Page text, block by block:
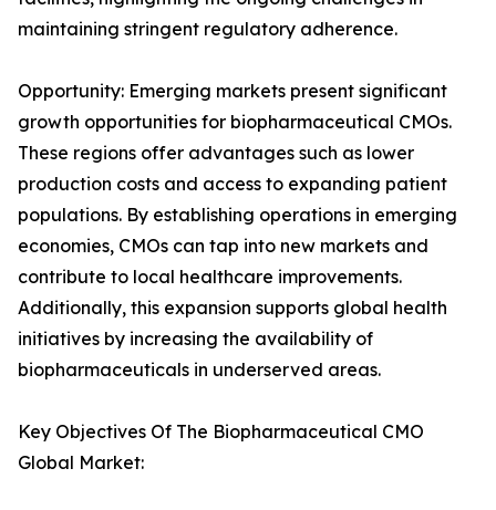
maintaining stringent regulatory adherence.
Opportunity: Emerging markets present significant
growth opportunities for biopharmaceutical CMOs.
These regions offer advantages such as lower
production costs and access to expanding patient
populations. By establishing operations in emerging
economies, CMOs can tap into new markets and
contribute to local healthcare improvements.
Additionally, this expansion supports global health
initiatives by increasing the availability of
biopharmaceuticals in underserved areas.
Key Objectives Of The Biopharmaceutical CMO
Global Market: